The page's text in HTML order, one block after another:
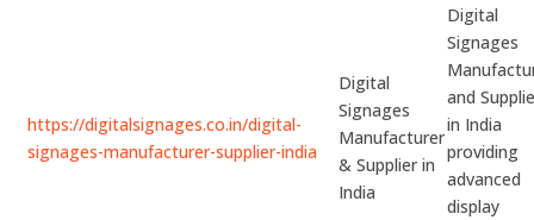
https://digitalsignages.co.in/digital-
signages-manufacturer-supplier-india
Digital
Signages
Manufacturer
& Supplier in
India
Digital
Signages
and
in India
providing
advanced
display